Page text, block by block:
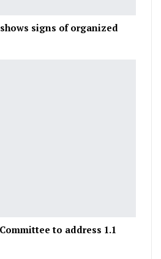
signs of organized
to address 1.1